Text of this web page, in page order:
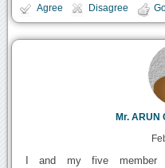
Agree Disagree
Mr. ARUN
I and my five member